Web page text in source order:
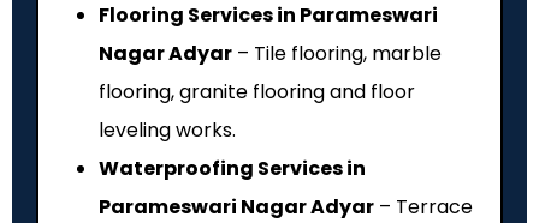
Flooring Services in Parameswari
Nagar Adyar – Tile flooring, marble
flooring, granite flooring and floor
leveling works.
Waterproofing Services in
Parameswari Nagar Adyar – Terrace